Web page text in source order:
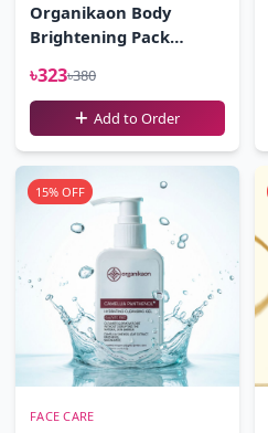
Organikaon Body
Brightening Pack
৳323৳380
Add to Order
15% OFF
FACE CARE